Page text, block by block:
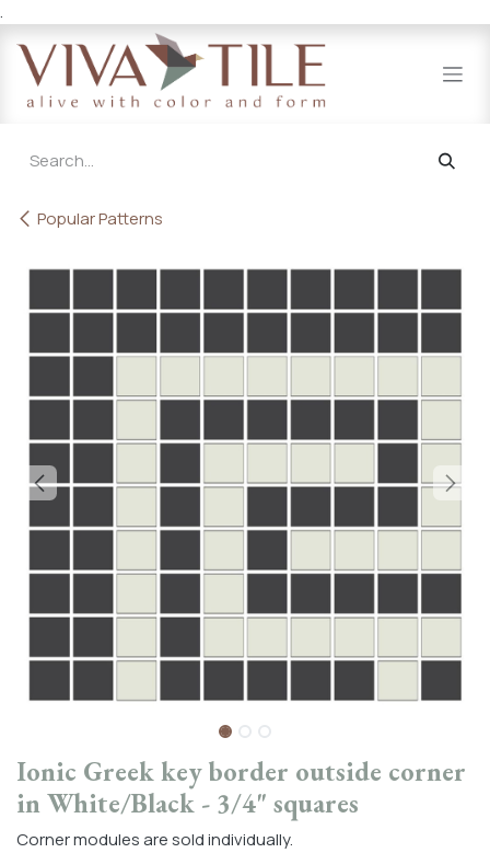
.
Popular Patterns
Ionic Greek key border outside corner
in White/Black - 3/4" squares
Corner modules are sold individually.